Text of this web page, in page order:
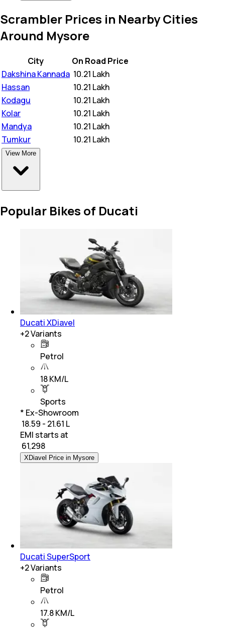
Scrambler Prices in Nearby Cities
Around Mysore
City
On Road Price
Dakshina Kannada 10.21 Lakh
Hassan
10.21 Lakh
Kodagu
10.21 Lakh
Kolar
10.21 Lakh
Mandya
10.21 Lakh
Tumkur
10.21 Lakh
View More
Popular Bikes of Ducati
Ducati XDiavel
+2Variants
Petrol
18 KM/L
Sports
* Ex-Showroom
₹ 18.59 - 21.61 L
EMI starts at
61,298
XDiavel Price in Mysore
Ducati SuperSport
+2Variants
Petrol
17.8 KM/L